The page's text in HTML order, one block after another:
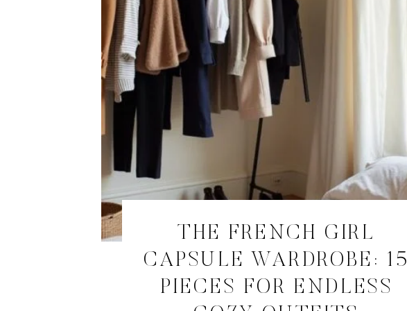
THE FRENCH GIRL
CAPSULE WARDROBE: 15
PIECES FOR ENDLESS